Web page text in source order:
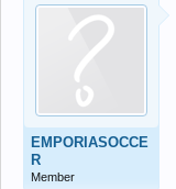
EMPORIASOCCE
R
Member